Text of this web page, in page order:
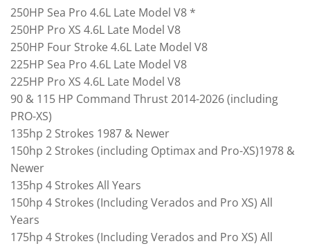
250HP Sea Pro 4.6L Late Model V8 *
250HP Pro XS 4.6L Late Model V8
250HP Four Stroke 4.6L Late Model V8
225HP Sea Pro 4.6L Late Model V8
225HP Pro XS 4.6L Late Model V8
90 & 115 HP Command Thrust 2014-2026 (including
PRO-XS)
135hp 2 Strokes 1987 & Newer
150hp 2 Strokes (including Optimax and Pro-XS)1978 &
Newer
135hp 4 Strokes All Years
150hp 4 Strokes (Including Verados and Pro XS) All
Years
175hp 4 Strokes (Including Verados and Pro XS) All